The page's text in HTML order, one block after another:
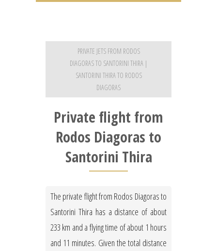
PRIVATE JETS FROM RODOS
DIAGORAS TO SANTORINI THIRA |
SANTORINI THIRA TO RODOS
DIAGORAS
Private flight from
Rodos Diagoras to
Santorini Thira
The private flight from Rodos Diagoras to
Santorini Thira has a distance of about
233 km and a flying time of about 1 hours
and 11 minutes. Given the total distance